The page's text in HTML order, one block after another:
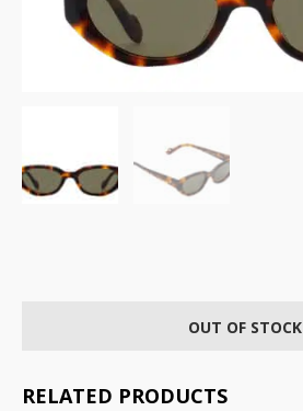
OUT OF STOCK
RELATED PRODUCTS